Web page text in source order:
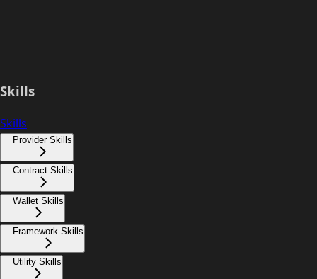
Skills
Skills
Provider Skills
Contract Skills
Wallet Skills
Framework Skills
Utility Skills